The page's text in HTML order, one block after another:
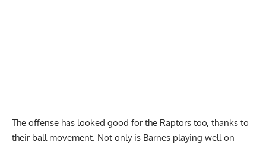
The offense has looked good for the Raptors too, thanks to
their ball movement. Not only is Barnes playing well on